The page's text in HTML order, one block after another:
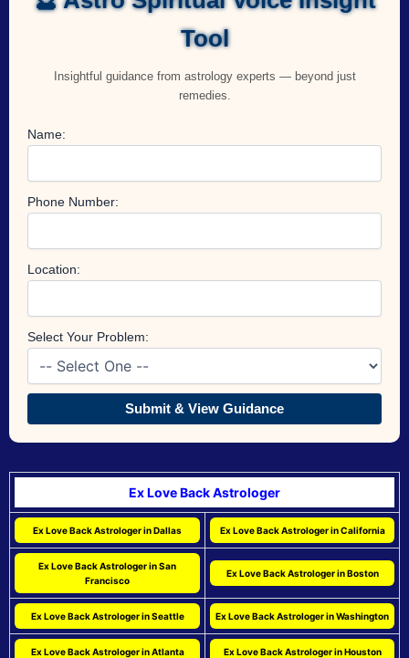
Tool
Insightful guidance from astrology experts — beyond just
remedies.
Name:
Phone Number:
Location:
Select Your Problem:
Submit & View Guidance
Ex Love Back Astrologer
Ex Love Back Astrologer in Dallas Ex Love Back Astrologer in California
Ex Love Back Astrologer in San
Francisco
Ex Love Back Astrologer in Boston
Ex Love Back Astrologer in Seattle Ex Love Back Astrologer in Washington
Ex Love Back Astrologer in Atlanta Ex Love Back Astrologer in Houston